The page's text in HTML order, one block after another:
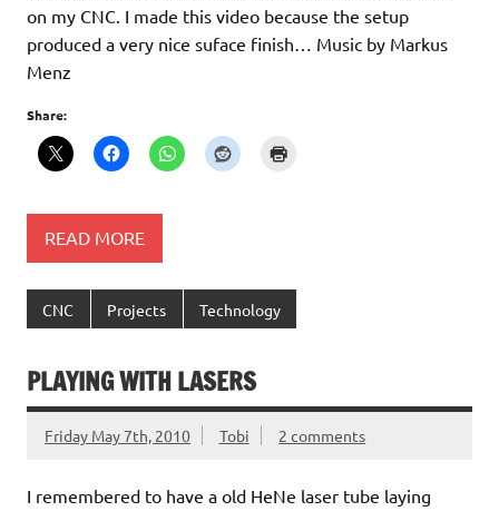
on my CNC. I made this video because the setup
produced a very nice suface finish… Music by Markus
Menz
Share:
READ MORE
CNC Projects Technology
PLAYING WITH LASERS
Friday May 7th, 2010 Tobi 2 comments
I remembered to have a old HeNe laser tube laying